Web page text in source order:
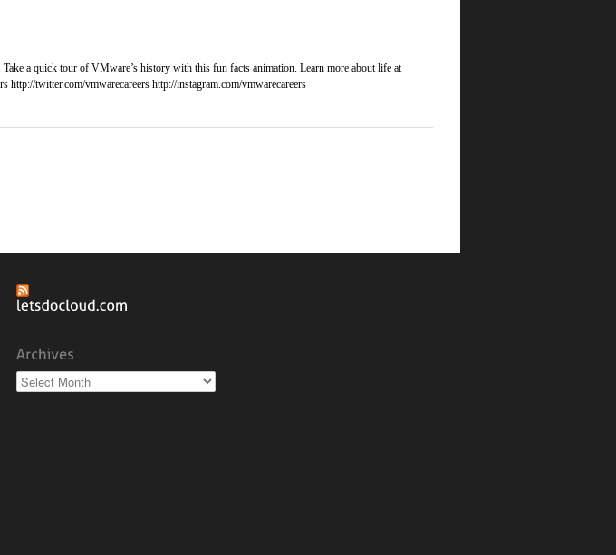
a quick tour of VMware’s history with this fun facts animation. Learn more about life at
http://twitter.com/vmwarecareers http://instagram.com/vmwarecareers
Archives